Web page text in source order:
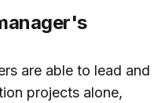
are able to lead and
projects alone,